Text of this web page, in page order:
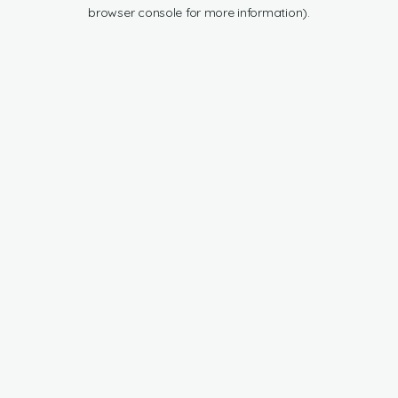
browser console for more information).